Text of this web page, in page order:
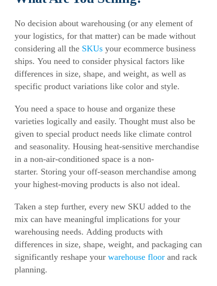
No decision about warehousing (or any element of
your logistics, for that matter) can be made without
considering all the SKUs your ecommerce business
ships. You need to consider physical factors like
differences in size, shape, and weight, as well as
specific product variations like color and style.
You need a space to house and organize these
varieties logically and easily. Thought must also be
given to special product needs like climate control
and seasonality. Housing heat-sensitive merchandise
in a non-air-conditioned space is a non-
starter. Storing your off-season merchandise among
your highest-moving products is also not ideal.
Taken a step further, every new SKU added to the
mix can have meaningful implications for your
warehousing needs. Adding products with
differences in size, shape, weight, and packaging can
significantly reshape your warehouse floor and rack
planning.